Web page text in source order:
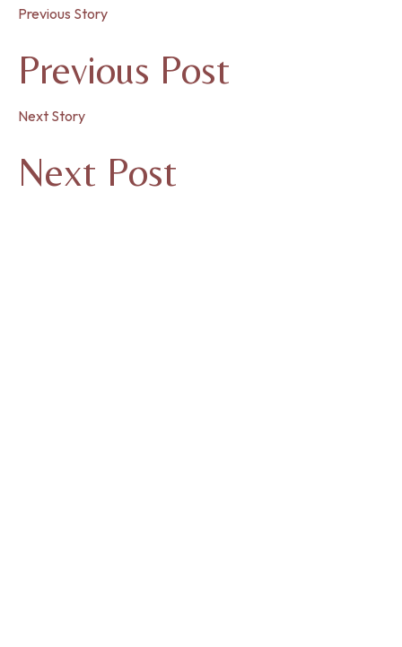
Previous Story
Previous Post
Next Story
Next Post